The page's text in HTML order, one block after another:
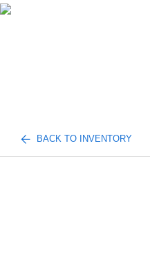
BACK TO INVENTORY